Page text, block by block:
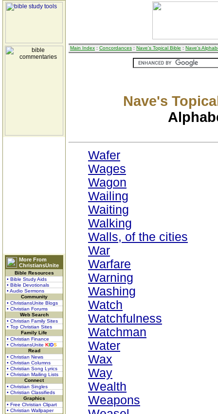
More From
ChristiansUnite
Bible Resources
• Bible Study Aids
• Bible Devotionals
• Audio Sermons
Community
• ChristiansUnite Blogs
• Christian Forums
Web Search
• Christian Family Sites
• Top Christian Sites
Family Life
• Christian Finance
• ChristiansUnite KIDS
Read
• Christian News
• Christian Columns
• Christian Song Lyrics
• Christian Mailing Lists
Connect
• Christian Singles
• Christian Classifieds
Graphics
• Free Christian Clipart
• Christian Wallpaper
Main Index : Concordances : Nave's Topical Bible : Nave's
Nave's
Wafer
Wages
Wagon
Wailing
Waiting
Walking
Walls, of the cities
War
Warfare
Warning
Washing
Watch
Watchfulness
Watchman
Water
Wax
Way
Wealth
Weapons